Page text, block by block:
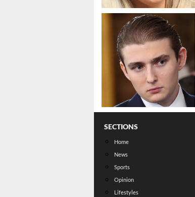
SECTIONS
Home
News
Sports
Opinion
Lifestyles